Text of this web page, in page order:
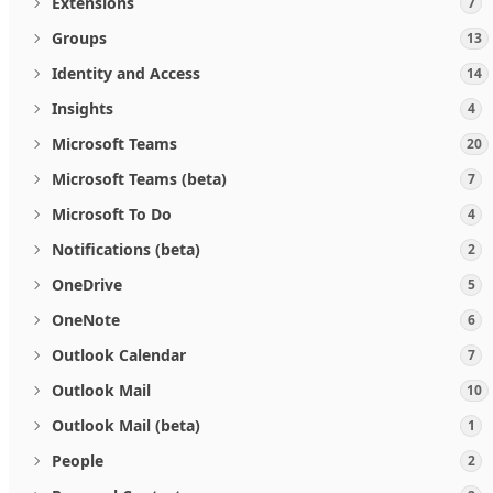
Groups 13
Identity and Access 14
Insights 4
Microsoft Teams 20
Microsoft Teams (beta) 7
Microsoft To Do 4
Notifications (beta) 2
OneDrive 5
OneNote 6
Outlook Calendar 7
Outlook Mail 10
Outlook Mail (beta) 1
People 2